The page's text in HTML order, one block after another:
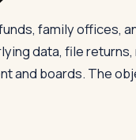
family offices,
data, file returns,
and boards. The